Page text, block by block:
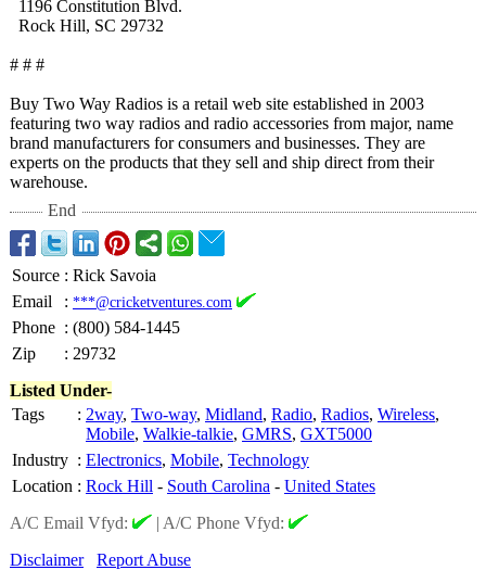
1196 Constitution Blvd.
Rock Hill, SC 29732
# # #
Buy Two Way Radios is a retail web site established in 2003
featuring two way radios and radio accessories from major, name
brand manufacturers for consumers and businesses. They are
experts on the products that they sell and ship direct from their
warehouse.
End
Source : Rick Savoia
Email
: ***@cricketventures.com
Phone : (800) 584-1445
Zip
: 29732
Listed Under-
Tags
: 2way, Two-way, Midland, Radio, Radios, Wireless,
Mobile, Walkie-talkie, GMRS, GXT5000
Industry : Electronics, Mobile, Technology
Location : Rock Hill - South Carolina - United States
A/C Email Vfyd:
| A/C Phone Vfyd:
Disclaimer
Report Abuse